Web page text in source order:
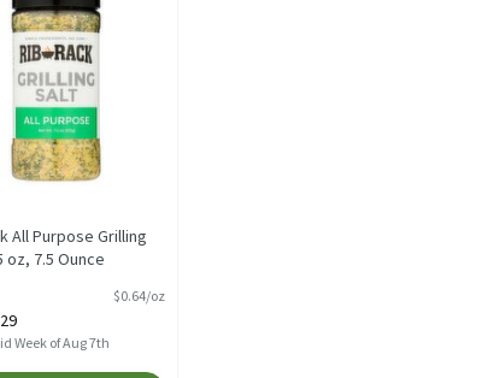
All Purpose Grilling
oz, 7.5 Ounce
$0.64/oz
Week of Aug 7th